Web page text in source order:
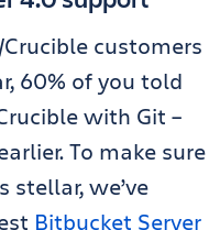
customers
60% of you told
with Git –
To make sure
stellar, we’ve
Bitbucket Server